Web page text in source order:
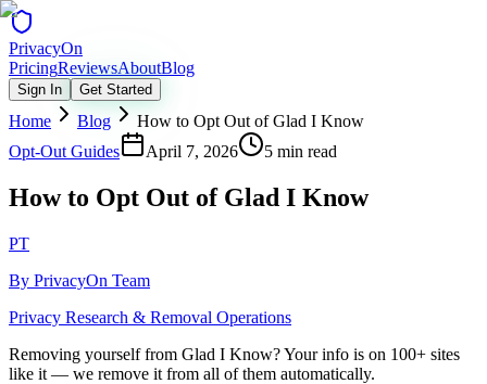
PrivacyOn
PricingReviewsAboutBlog
Sign In Get Started
Home Blog
How to Opt Out of Glad I Know
Opt-Out Guides
April 7, 2026 5 min read
How to Opt Out of Glad I Know
PT
By PrivacyOn Team
Privacy Research & Removal Operations
Removing yourself from Glad I Know?Your info is on 100+ sites
like it — we remove it from all of them automatically.